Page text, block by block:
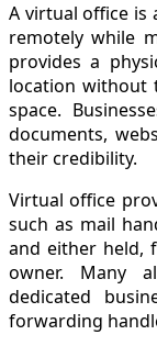
A virtual office is
remotely while
provides a
location without
space.
documents,
their credibility.
Virtual office
such as mail
and either held,
owner. Many
dedicated
forwarding